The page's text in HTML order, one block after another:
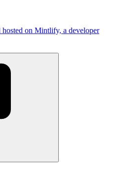
on Mintlify, a developer